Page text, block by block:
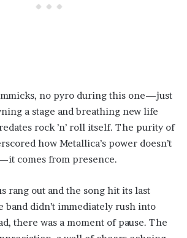
no pyro during this one—just
a stage and breathing new life
rock ’n’ roll itself. The purity of
how Metallica’s power doesn’t
comes from presence.
rang out and the song hit its last
band didn’t immediately rush into
there was a moment of pause. The